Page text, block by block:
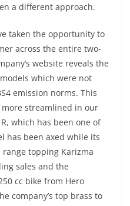
a different approach.
taken the opportunity to
across the entire two-
website reveals the
which were not
emission norms. This
streamlined in our
which has been one of
has been axed while its
topping Karizma
sales and the
cc bike from Hero
company’s top brass to